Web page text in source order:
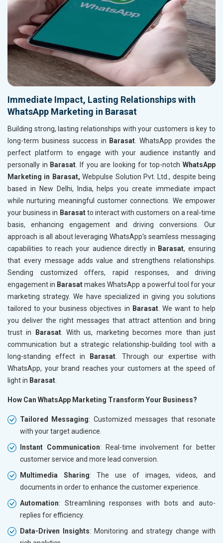
Immediate Impact, Lasting Relationships with
WhatsApp Marketing in Barasat
Building strong, lasting relationships with your customers is key to
long-term business success in Barasat . WhatsApp provides the
perfect platform to engage with your audience instantly and
personally in Barasat . If you are looking for top-notchWhatsApp
Marketing in Barasat, Webpulse Solution Pvt. Ltd., despite being
based in New Delhi, India, helps you create immediate impact
while nurturing meaningful customer connections. We empower
your business in Barasatto interact with customers on a real-time
basis, enhancing engagement and driving conversions. Our
approach is all about leveraging WhatsApp’s seamless messaging
capabilities to reach your audience directly in Barasat, ensuring
that every message adds value and strengthens relationships.
Sending customized offers, rapid responses, and driving
engagement in Barasatmakes WhatsApp a powerful tool for your
marketing strategy. We have specialized in giving you solutions
tailored to your business objectives in Barasat. We want to help
you deliver the right messages that attract attention and bring
trust in
Barasat. With us, marketing becomes more than just
communication but a strategic relationship-building tool with a
long-standing effect in
Barasat . Through our expertise with
WhatsApp, your brand reaches your customers at the speed of
light in Barasat
How Can WhatsApp Marketing Transform Your Business?
Tailored Messaging: Customized messages that resonate
with your target audience.
Instant Communication: Real-time involvement for better
customer service and more lead conversion.
Multimedia Sharing: The use of images, videos, and
documents in order to enhance the customer experience.
Automation: Streamlining responses with bots and auto-
replies for efficiency.
Data-Driven Insights: Monitoring and strategy change with